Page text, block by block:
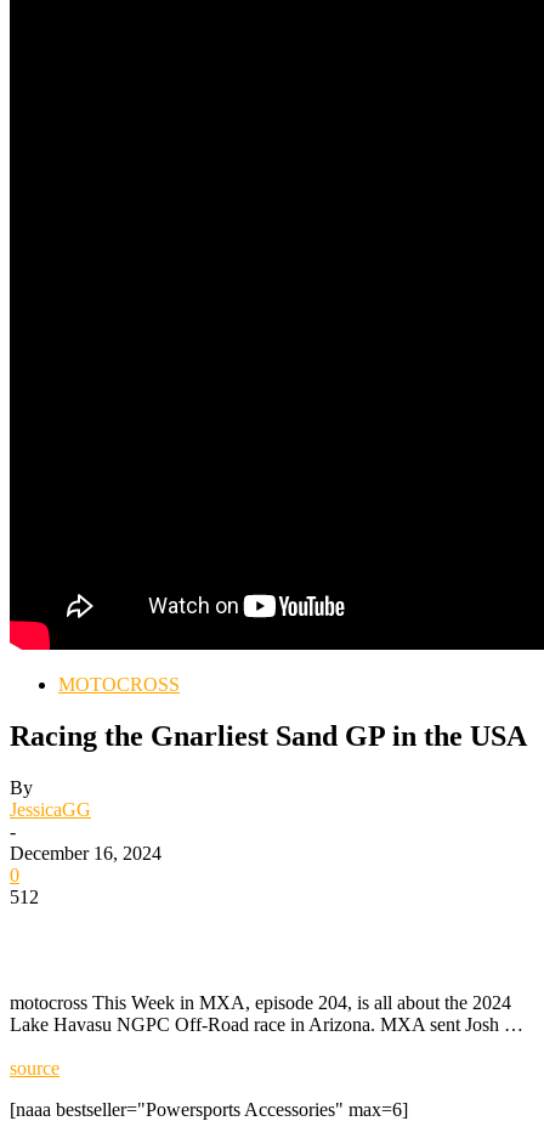
MOTOCROSS
Racing the Gnarliest Sand GP in the USA
By
JessicaGG
-
December 16, 2024
0
512
motocross This Week in MXA, episode 204, is all about the 2024
Lake Havasu NGPC Off-Road race in Arizona. MXA sent Josh …
source
[naaa bestseller="Powersports Accessories" max=6]